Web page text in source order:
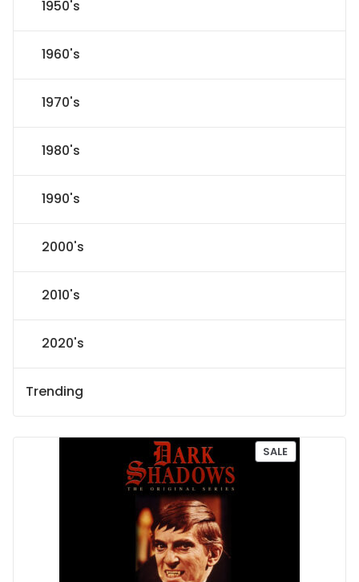
1950's
1960's
1970's
1980's
1990's
2000's
2010's
2020's
Trending
SALEP
R